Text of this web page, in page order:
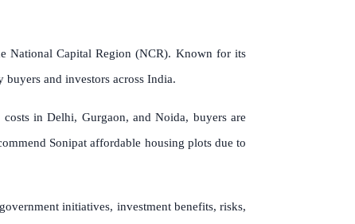
National Capital Region (NCR). Known for its
and investors across India.
in Delhi, Gurgaon, and Noida, buyers are
Sonipat affordable housing plots due to
initiatives, investment benefits, risks,